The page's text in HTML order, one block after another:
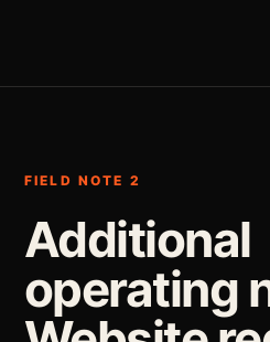
FIELD NOTE 2
Additional
operating